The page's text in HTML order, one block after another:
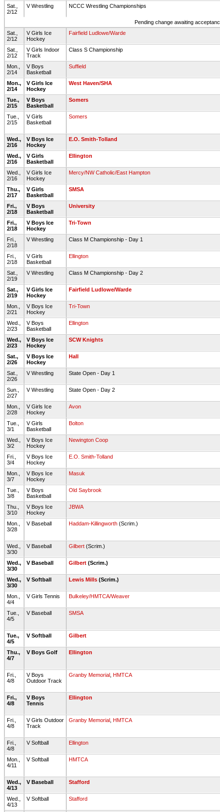
Sat.,
2/12
V Wrestling NCCC Wrestling Championships
Pending change awaiting
Sat.,
2/12
V Girls Ice
Hockey
Fairfield Ludlowe/Warde
Sat.,
2/12
V Girls Indoor
Track
Class S Championship
Mon.,
2/14
V Boys
Basketball
Suffield
Mon.,
2/14
V Girls Ice
Hockey
West Haven/SHA
Tue.,
2/15
V Boys
Basketball
Somers
Tue.,
2/15
V Girls
Basketball
Somers
Wed.,
2/16
V Boys Ice
Hockey
E.O. Smith-Tolland
Wed.,
2/16
V Girls
Basketball
Ellington
Wed.,
2/16
V Girls Ice
Hockey
Mercy/NW Catholic/East Hampton
Thu.,
2/17
V Girls
Basketball
SMSA
Fri.,
2/18
V Boys
Basketball
University
Fri.,
2/18
V Boys Ice
Hockey
Tri-Town
Fri.,
2/18
V Wrestling Class M Championship - Day 1
Fri.,
2/18
V Girls
Basketball
Ellington
Sat.,
2/19
V Wrestling Class M Championship - Day 2
Sat.,
2/19
V Girls Ice
Hockey
Fairfield Ludlowe/Warde
Mon.,
2/21
V Boys Ice
Hockey
Tri-Town
Wed.,
2/23
V Boys
Basketball
Ellington
Wed.,
2/23
V Boys Ice
Hockey
SCW Knights
Sat.,
2/26
V Boys Ice
Hockey
Hall
Sat.,
2/26
V Wrestling State Open - Day 1
Sun.,
2/27
V Wrestling State Open - Day 2
Mon.,
2/28
V Girls Ice
Hockey
Avon
Tue.,
3/1
V Girls
Basketball
Bolton
Wed.,
3/2
V Boys Ice
Hockey
Newington Coop
Fri.,
3/4
V Boys Ice
Hockey
E.O. Smith-Tolland
Mon.,
3/7
V Boys Ice
Hockey
Masuk
Tue.,
3/8
V Boys
Basketball
Old Saybrook
Thu.,
3/10
V Boys Ice
Hockey
JBWA
Mon.,
3/28
V Baseball Haddam-Killingworth (Scrim.)
Wed.,
3/30
V Baseball Gilbert (Scrim.)
Wed.,
3/30
V Baseball Gilbert (Scrim.)
Wed.,
3/30
V Softball Lewis Mills (Scrim.)
Mon.,
4/4
V Girls Tennis Bulkeley/HMTCA/Weaver
Tue.,
4/5
V Baseball SMSA
Tue.,
4/5
V Softball Gilbert
Thu.,
4/7
V Boys Golf Ellington
Fri.,
4/8
V Boys
Outdoor Track
Granby Memorial HMTCA
Fri.,
4/8
V Boys
Tennis
Ellington
Fri.,
4/8
V Girls Outdoor
Track
Granby Memorial HMTCA
Fri.,
4/8
V Softball Ellington
Mon.,
4/11
V Softball HMTCA
Wed.,
4/13
V Baseball Stafford
Wed.,
4/13
V Softball Stafford